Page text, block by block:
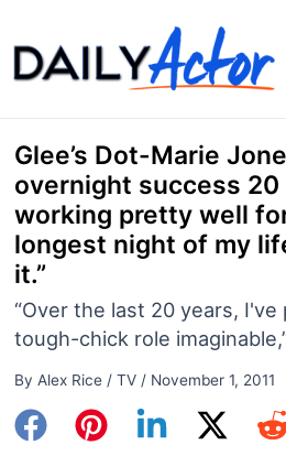
to
content
Glee’s Dot-Marie
overnight success
working pretty well
longest night of my
it.”
“Over the last 20 years, I've
tough-chick role
By Alex Rice / TV/ November 1, 2011